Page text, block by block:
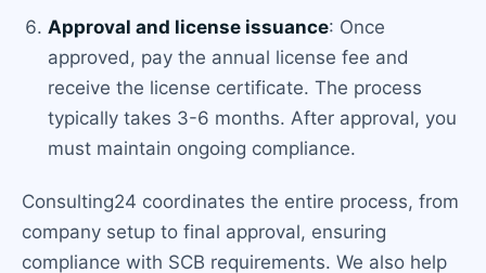
Approval and license issuance: Once
approved, pay the annual license fee and
receive the license certificate. The process
typically takes 3-6 months. After approval, you
must maintain ongoing compliance.
Consulting24 coordinates the entire process, from
company setup to final approval, ensuring
compliance with SCB requirements. We also help